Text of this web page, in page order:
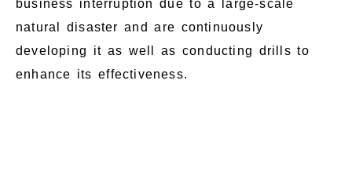
business interruption due to a large-scale
natural disaster and are continuously
developing it as well as conducting drills to
enhance its effectiveness.